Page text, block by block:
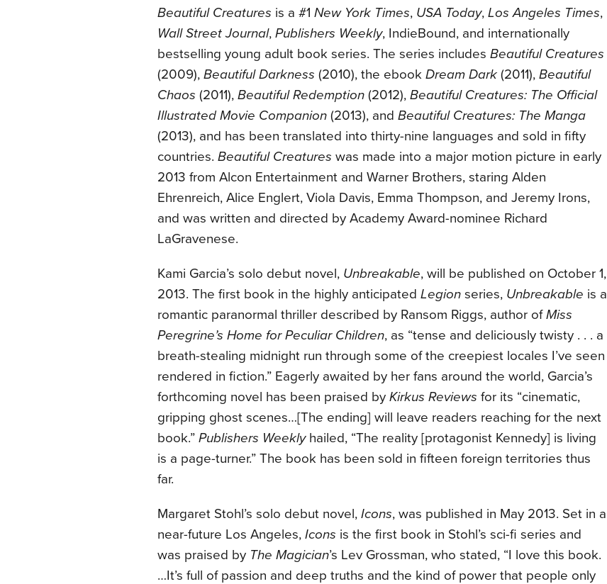
Beautiful Creatures is a #1 New York Times, USA Today, Los Angeles Times,
Wall Street Journal, Publishers Weekly, IndieBound, and internationally
bestselling young adult book series. The series includes Beautiful Creatures
(2009), Beautiful Darkness (2010), the ebook Dream Dark (2011), Beautiful
Chaos (2011), Beautiful Redemption (2012), Beautiful Creatures: The Official
Illustrated Movie Companion (2013), and Beautiful Creatures: The Manga
(2013), and has been translated into thirty-nine languages and sold in fifty
countries. Beautiful Creatures was made into a major motion picture in early
2013 from Alcon Entertainment and Warner Brothers, staring Alden
Ehrenreich, Alice Englert, Viola Davis, Emma Thompson, and Jeremy Irons,
and was written and directed by Academy Award-nominee Richard
LaGravenese.
Kami Garcia’s solo debut novel, Unbreakable, will be published on October 1,
2013. The first book in the highly anticipated Legion series, Unbreakable is a
romantic paranormal thriller described by Ransom Riggs, author ofMiss
Peregrine’s Home for Peculiar Children, as “tense and deliciously twisty . . . a
breath-stealing midnight run through some of the creepiest locales I’ve seen
rendered in fiction.” Eagerly awaited by her fans around the world, Garcia’s
forthcoming novel has been praised by Kirkus Reviews for its “cinematic,
gripping ghost scenes…[The ending] will leave readers reaching for the next
book.” Publishers Weeklyhailed, “The reality [protagonist Kennedy] is living
is a page-turner.” The book has been sold in fifteen foreign territories thus
far.
Margaret Stohl’s solo debut novel, Icons, was published in May 2013. Set in a
near-future Los Angeles, Icons is the first book in Stohl’s sci-fi series and
was praised by The Magician’s Lev Grossman, who stated, “I love this book.
…It’s full of passion and deep truths and the kind of power that people only